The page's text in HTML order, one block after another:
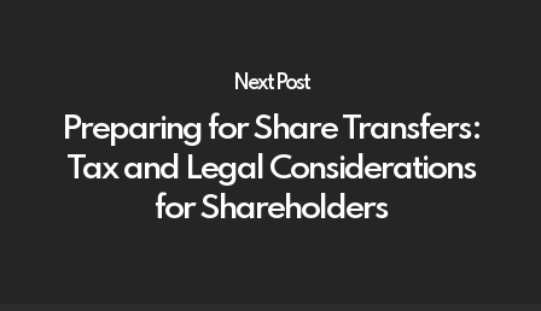
Next Post
Preparing for Share Transfers:
Tax and Legal Considerations
for Shareholders